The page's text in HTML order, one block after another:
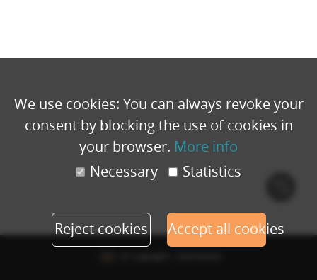
We use cookies: You can always revoke your
consent by blocking the use of cookies in
your browser. More info
Necessary
Statistics
Reject cookies Accept all cookies